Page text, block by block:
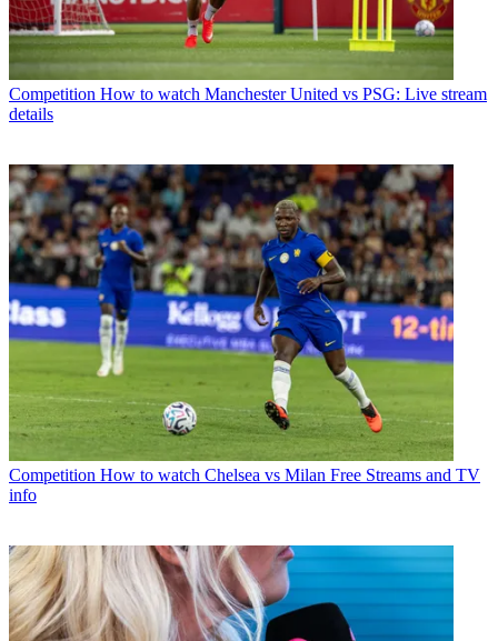
Competition How to watch Manchester United vs PSG: Live stream
details
Competition How to watch Chelsea vs Milan Free Streams and TV
info